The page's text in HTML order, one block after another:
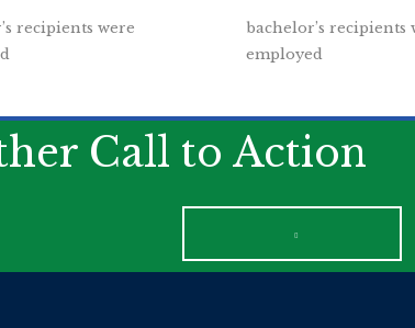
recipients were
bachelor’s recipients
employed
Call to Action